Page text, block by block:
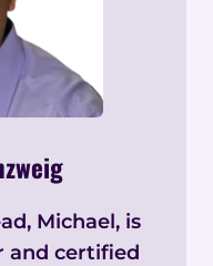
Michael, is
and certified